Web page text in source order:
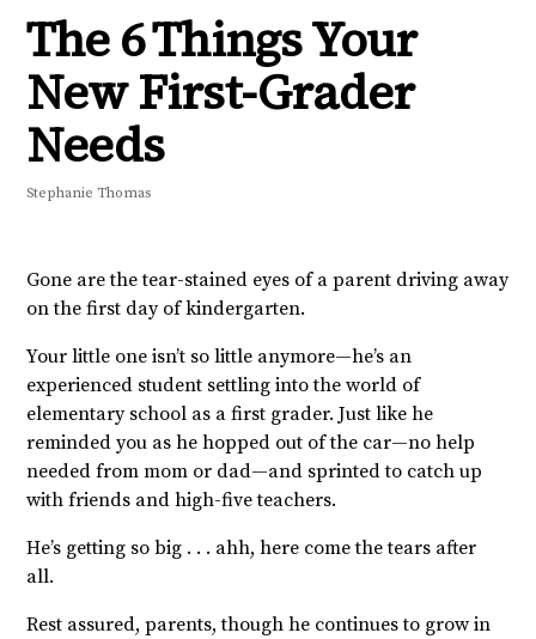
The 6 Things Your
New First-Grader
Needs
Stephanie Thomas
Gone are the tear-stained eyes of a parent driving away
on the first day of kindergarten.
Your little one isn’t so little anymore—he’s an
experienced student settling into the world of
elementary school as a first grader. Just like he
reminded you as he hopped out of the car—no help
needed from mom or dad—and sprinted to catch up
with friends and high-five teachers.
He’s getting so big . . . ahh, here come the tears after
all.
Rest assured, parents, though he continues to grow in